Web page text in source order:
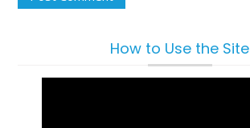
How to Use the Site